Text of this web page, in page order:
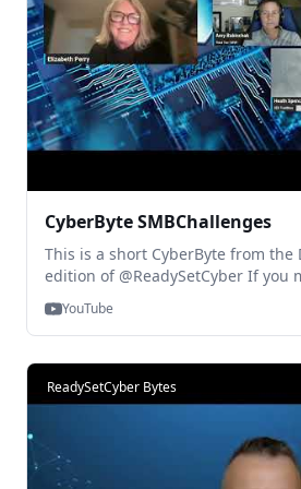
CyberByte SMBChallenges
This is a short CyberByte from the
edition of @ReadySetCyber If you missed the show,
you can watch the full discussion
https://www.youtube.com/live/6j-
si=lHJUpsRGhC1Bbr8p. And reach out at any time with
questions! Thanks for Watching!
YouTube
ReadySetCyber Bytes